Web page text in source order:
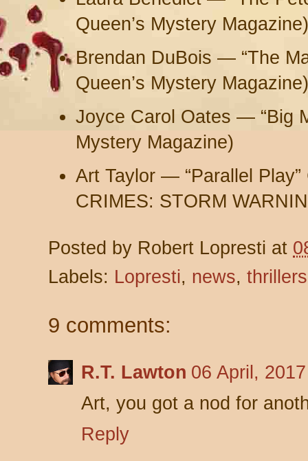
Queen’s Mystery Magazine)
Brendan DuBois — “The
Queen’s Mystery Magazine)
Joyce Carol Oates — “Big
Mystery Magazine)
Art Taylor — “Parallel
CRIMES: STORM
Posted by Robert Lopresti at
Labels: Lopresti, news, thrillers
9 comments:
R.T. Lawton 06 April,
Art, you got a nod for
Reply